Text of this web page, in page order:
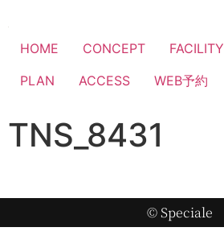
HOME CONCEPT FACILITY
PLAN
ACCESS WEB予約
TNS_8431
© Speciale